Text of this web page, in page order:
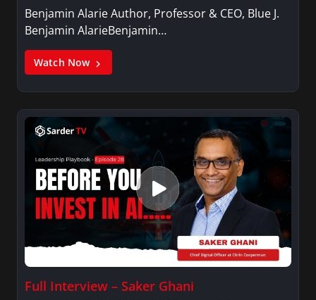
Benjamin Alarie Author, Professor & CEO, Blue J.
Benjamin AlarieBenjamin…
Watch Now
Full Interview – Saker Ghani